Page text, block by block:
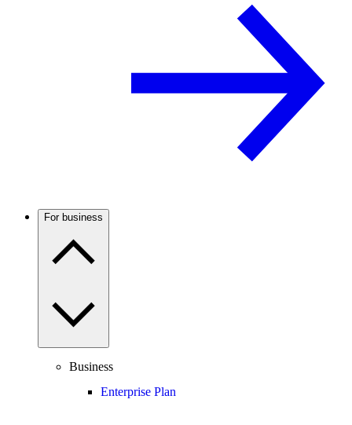
For business
Business
Enterprise Plan